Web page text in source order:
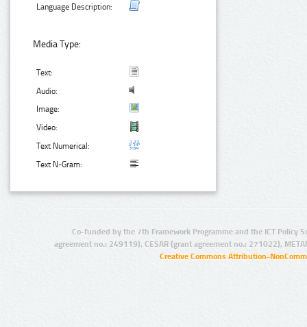
Language Description:
Media Type:
Text:
Audio:
Image:
Video:
Text Numerical:
Text N-Gram:
Co-funded by the 7th Framework Programme and the ICT Policy
agreement no.: 249119), CESAR (grant agreement no.: 271022),
Creative Commons Attribution-